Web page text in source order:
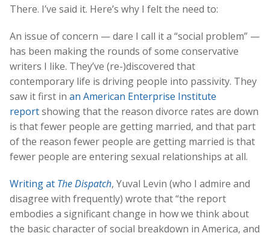
There. I’ve said it. Here’s why I felt the need to:
An issue of concern — dare I call it a “social problem” —
has been making the rounds of some conservative
writers I like. They’ve (re-)discovered that
contemporary life is driving people into passivity. They
saw it first in an American Enterprise Institute
reportshowing that the reason divorce rates are down
is that fewer people are getting married, and that part
of the reason fewer people are getting married is that
fewer people are entering sexual relationships at all.
Writing at The Dispatch, Yuval Levin (who I admire and
disagree with frequently) wrote that “the report
embodies a significant change in how we think about
the basic character of social breakdown in America, and